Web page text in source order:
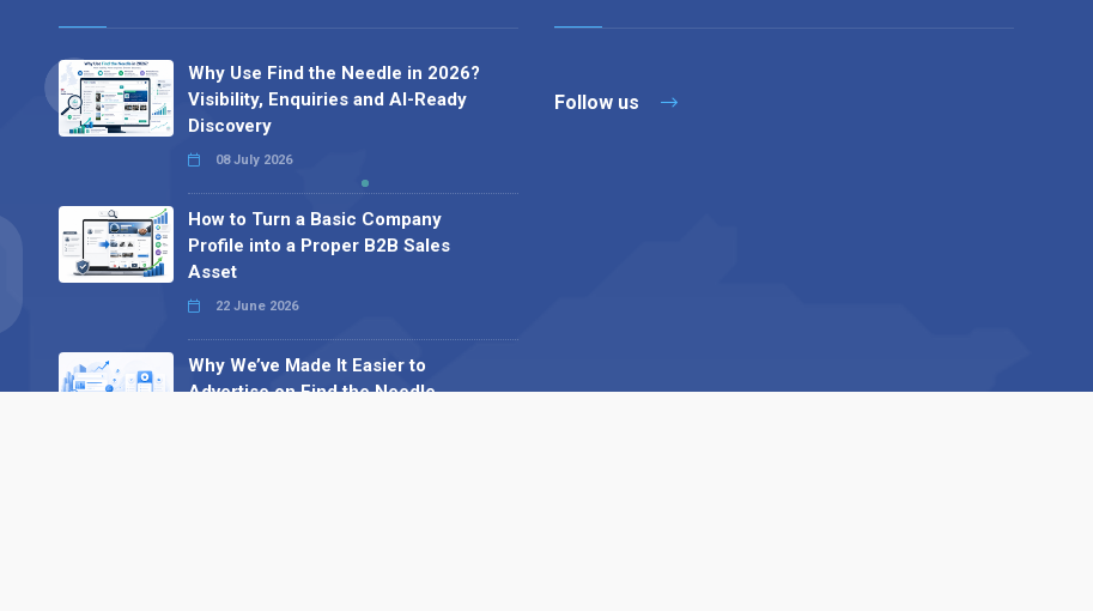
Why Use Find the Needle in 2026?
Visibility, Enquiries and AI-Ready
Discovery
08 July 2026
How to Turn a Basic Company
Profile into a Proper B2B Sales
Asset
22 June 2026
Why We’ve Made It Easier to
Advertise on Find the Needle
Follow us